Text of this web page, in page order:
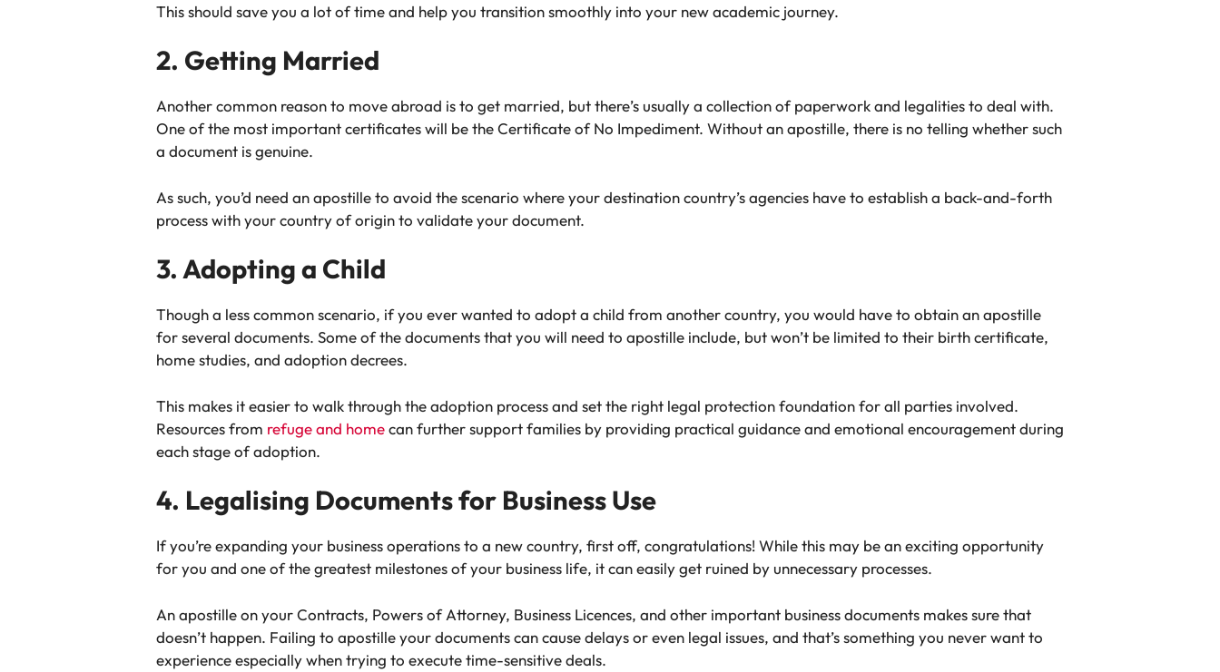
This should save you a lot of time and help you transition smoothly into your new academic journey.
2. Getting Married
Another common reason to move abroad is to get married, but there’s usually a collection of paperwork and legalities to deal with.
One of the most important certificates will be the Certificate of No Impediment. Without an apostille, there is no telling whether such
a document is genuine.
As such, you’d need an apostille to avoid the scenario where your destination country’s agencies have to establish a back-and-forth
process with your country of origin to validate your document.
3. Adopting a Child
Though a less common scenario, if you ever wanted to adopt a child from another country, you would have to obtain an apostille
for several documents. Some of the documents that you will need to apostille include, but won’t be limited to their birth certificate,
home studies, and adoption decrees.
This makes it easier to walk through the adoption process and set the right legal protection foundation for all parties involved.
Resources from refuge and homecan further support families by providing practical guidance and emotional encouragement during
each stage of adoption.
4. Legalising Documents for Business Use
If you’re expanding your business operations to a new country, first off, congratulations! While this may be an exciting opportunity
for you and one of the greatest milestones of your business life, it can easily get ruined by unnecessary processes.
An apostille on your Contracts, Powers of Attorney, Business Licences, and other important business documents makes sure that
doesn’t happen. Failing to apostille your documents can cause delays or even legal issues, and that’s something you never want to
experience especially when trying to execute time-sensitive deals.